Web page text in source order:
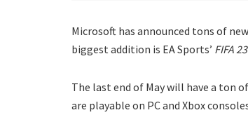
Microsoft has announced tons of
biggest addition is EA Sports’ FIFA 23
The last end of May will have a ton
are playable on PC and Xbox